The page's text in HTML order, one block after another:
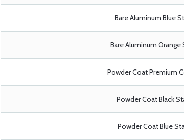
Bare Aluminum Blue
Bare Aluminum Orange
Powder Coat Premium
Powder Coat Black
Powder Coat Blue